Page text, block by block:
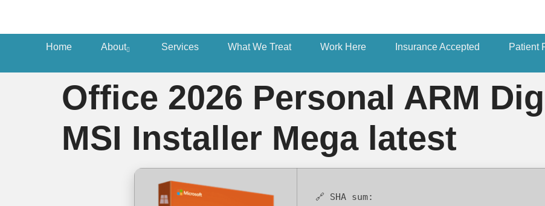
Home About Services What We Treat Work Here Insurance Accepted Patient
Office 2026 Personal ARM
MSI Installer Mega latest
🔗 SHA sum: